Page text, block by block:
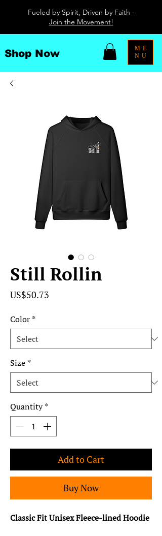
Fueled by Spirit, Driven by Faith -
Join the Movement!
Shop Now
ME
NU
Still Rollin
US$50.73
Color *
Size *
Quantity *
Add to Cart
Buy Now
Classic Fit Unisex Fleece-lined Hoodie